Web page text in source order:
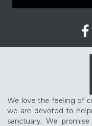
We love the feeling of
we are devoted to
sanctuary. We